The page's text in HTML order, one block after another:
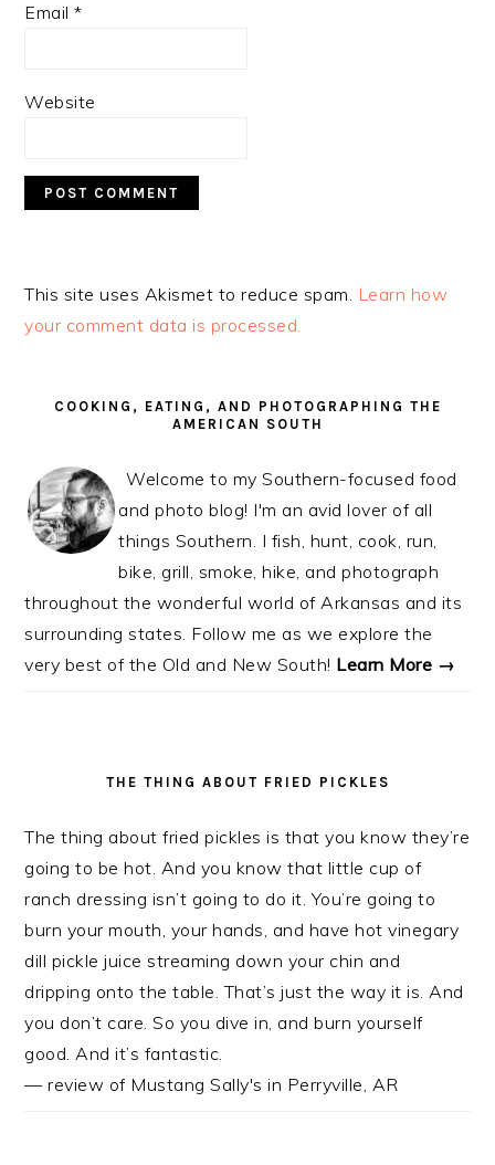
Email*
Website
This site uses Akismet to reduce spam. Learn how
your comment data is processed.
SIDEBAR
COOKING, EATING, AND PHOTOGRAPHING THE
AMERICAN SOUTH
Welcome to my Southern-focused food
and photo blog! I'm an avid lover of all
things Southern. I fish, hunt, cook, run,
bike, grill, smoke, hike, and photograph
throughout the wonderful world of Arkansas and its
surrounding states. Follow me as we explore the
very best of the Old and New South! Learn More →
THE THING ABOUT FRIED PICKLES
The thing about fried pickles is that you know they’re
going to be hot. And you know that little cup of
ranch dressing isn’t going to do it. You’re going to
burn your mouth, your hands, and have hot vinegary
dill pickle juice streaming down your chin and
dripping onto the table. That’s just the way it is. And
you don’t care. So you dive in, and burn yourself
good. And it’s fantastic.
— review of Mustang Sally's in Perryville, AR